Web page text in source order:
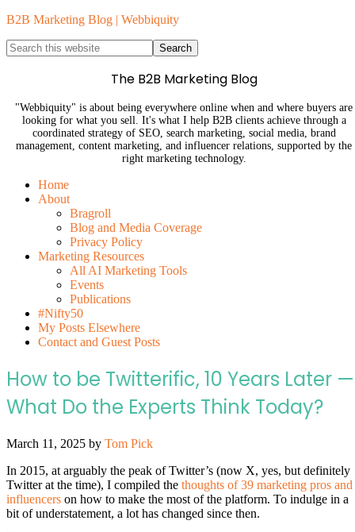
B2B Marketing Blog | Webbiquity
The B2B Marketing Blog
"Webbiquity" is about being everywhere online when and where buyers are
looking for what you sell. It's what I help B2B clients achieve through a
coordinated strategy of SEO, search marketing, social media, brand
management, content marketing, and influencer relations, supported by the
right marketing technology.
Home
About
Bragroll
Blog and Media Coverage
Privacy Policy
Marketing Resources
All AI Marketing Tools
Events
Publications
#Nifty50
My Posts Elsewhere
Contact and Guest Posts
How to be Twitterific, 10 Years Later —
What Do the Experts Think Today?
March 11, 2025 by Tom Pick
In 2015, at arguably the peak of Twitter’s (now X, yes, but definitely
Twitter at the time), I compiled the thoughts of 39 marketing pros and
influencers on how to make the most of the platform. To indulge in a
bit of understatement, a lot has changed since then.